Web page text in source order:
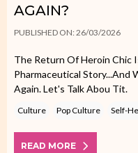
AGAIN?
PUBLISHED ON: 26/03/2026
The Return Of Heroin Chic
Pharmaceutical Story...and
Again. Let's Talk Abou Tit.
Culture Pop Culture Self-
READ MORE